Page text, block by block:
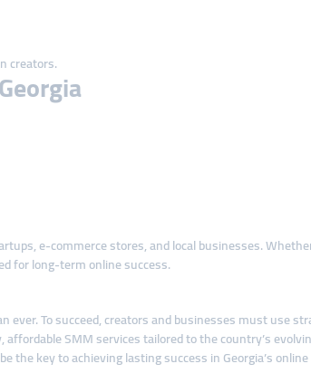
creators.
e-commerce stores, and local businesses.
for long-term online success.
ever. To succeed, creators and businesses must use
SMM services tailored to the country’s
key to achieving lasting success in Georgia’s online